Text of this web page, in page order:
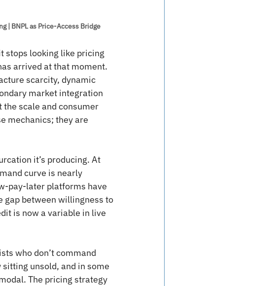
| BNPL as Price-Access Bridge
stops looking like pricing
arrived at that moment.
scarcity, dynamic
market integration
scale and consumer
mechanics; they are
it’s producing. At
curve is nearly
pay-later platforms have
gap between willingness to
is now a variable in live
who don’t command
unsold, and in some
The pricing strategy